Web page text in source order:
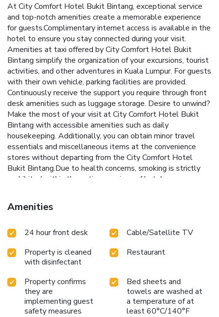
At City Comfort Hotel Bukit Bintang, exceptional service
and top-notch amenities create a memorable experience
for guests.Complimentary internet access is available in the
hotel to ensure you stay connected during your visit.
Amenities at taxi offered by City Comfort Hotel Bukit
Bintang simplify the organization of your excursions, tourist
activities, and other adventures in Kuala Lumpur. For guests
with their own vehicle, parking facilities are provided.
Continuously receive the support you require through front
desk amenities such as luggage storage. Desire to unwind?
Make the most of your visit at City Comfort Hotel Bukit
Bintang with accessible amenities such as daily
housekeeping. Additionally, you can obtain minor travel
essentials and miscellaneous items at the convenience
stores without departing from the City Comfort Hotel
Bukit Bintang.Due to health concerns, smoking is strictly
prohibited within the entire premises of hotel.
required for a restful night's slumber.A selection of rooms
feature linen service, blackout curtains and air conditioning
rooms are equipped with television and cable TV to ensure
conveniently available for your use. City Comfort Hotel
Bukit Bintang offers a hair dryer and toiletries in the
restrooms of specific accommodations. A delightful
breakfast is the perfect way to begin your day, and at City
Comfort Hotel Bukit Bintang, you can always indulge in a
scrumptious meal on-site. Allow your journey to be free
Amenities
24 hour front desk
Cable/Satellite TV
Property is cleaned
with disinfectant
Restaurant
Property confirms
they are
implementing guest
safety measures
Bed sheets and
towels are washed at
a temperature of at
least 60°C/140°F